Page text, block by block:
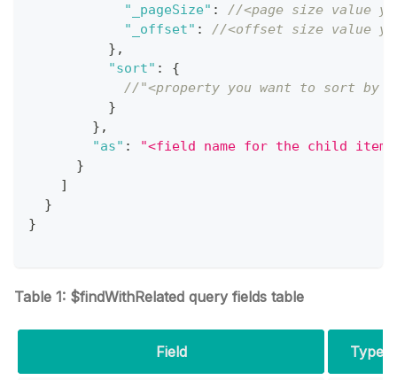
"_pageSize" :
//<page size value
"_offset" :
//<offset size value
} ,
"sort" :
{
//"<property you want to sort by
}
} ,
"as" :
"<field name for the child item
}
]
}
}
Table 1: $findWithRelated query fields table
Field Type